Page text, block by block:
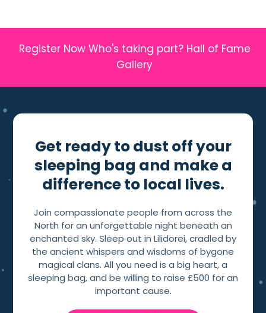
Register Now Who's taking part? Hall of Fame
Gallery
Get ready to dust off your
sleeping bag and make a
difference to local lives.
Join compassionate people from across the
North for an unforgettable night beneath an
enchanted sky. Sleep out in Lilidorei, cradled by
the ancient whispers and wisdoms of bygone
magical clans. All you need is a big heart, a
sleeping bag, and be willing to raise £500 for an
important cause.